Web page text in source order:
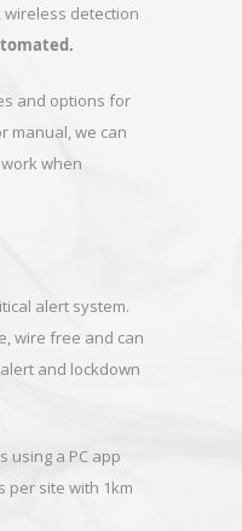
detection
and options for
manual, we can
when
alert system.
wire free and can
and lockdown
using a PC app
per site with 1km